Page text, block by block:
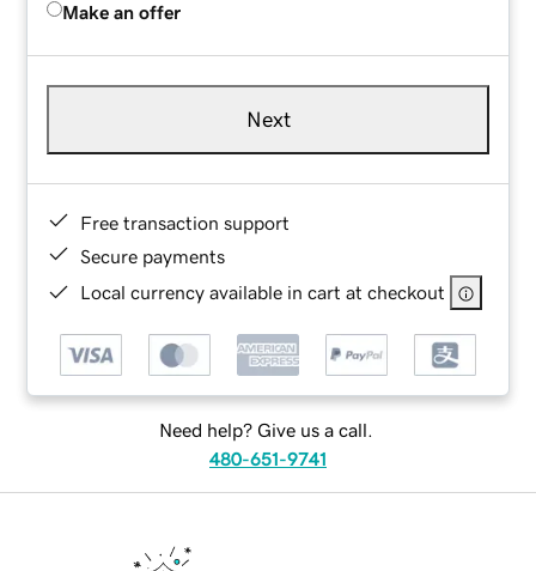
Make an offer
Next
Free transaction support
Secure payments
Local currency available in cart at checkout
Need help? Give us a call.
480-651-9741